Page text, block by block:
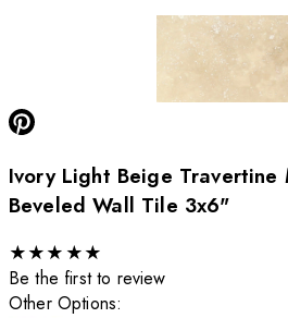
Ivory Light Beige Travertine
Beveled Wall Tile 3x6"
★★★ ★★
Be the first to review
Other Options: